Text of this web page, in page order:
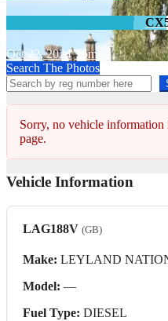
Oct 22, 2024 Tom
Search The Photos
Sorry, no vehicle
page.
Vehicle Information
LAG188V (GB)
Make: LEYLAND
Model: —
Fuel Type: DIESEL